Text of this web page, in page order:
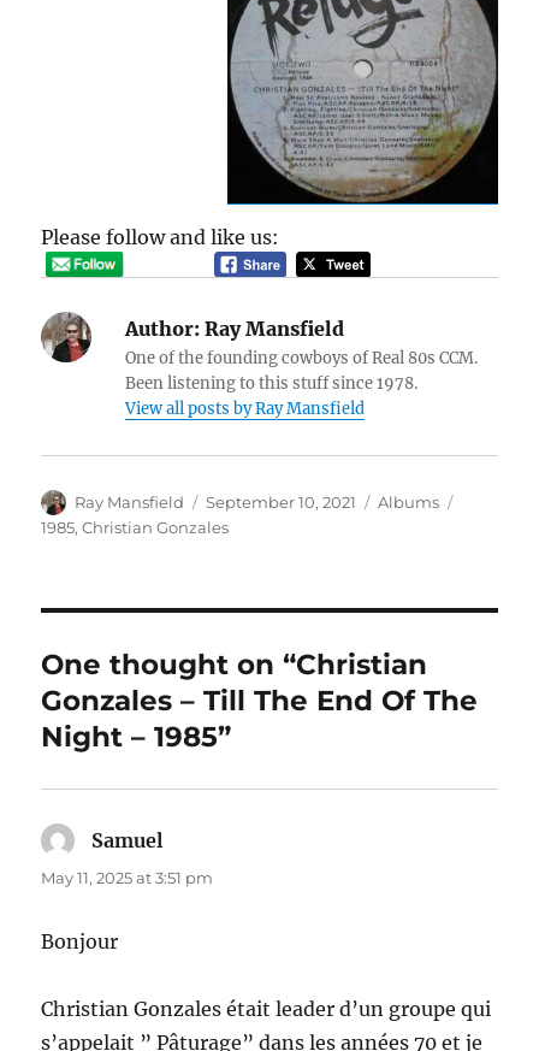
Please follow and like us:
Author: Ray Mansfield
One of the founding cowboys of Real 80s CCM.
Been listening to this stuff since 1978.
View all posts by Ray Mansfield
Author
Ray Mansfield
Posted
on
September 10, 2021 Categories
Albums
1985,Christian Gonzales
One thought on “Christian
Gonzales – Till The End Of The
Night – 1985”
Samuel
May 11, 2025 at 3:51 pm
Bonjour
Christian Gonzales était leader d’un groupe qui
s’appelait ” Pâturage” dans les années 70 et je